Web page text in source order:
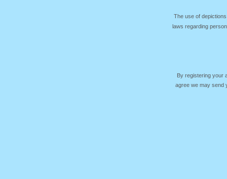
The use of
laws regarding
By registering your
agree we may send